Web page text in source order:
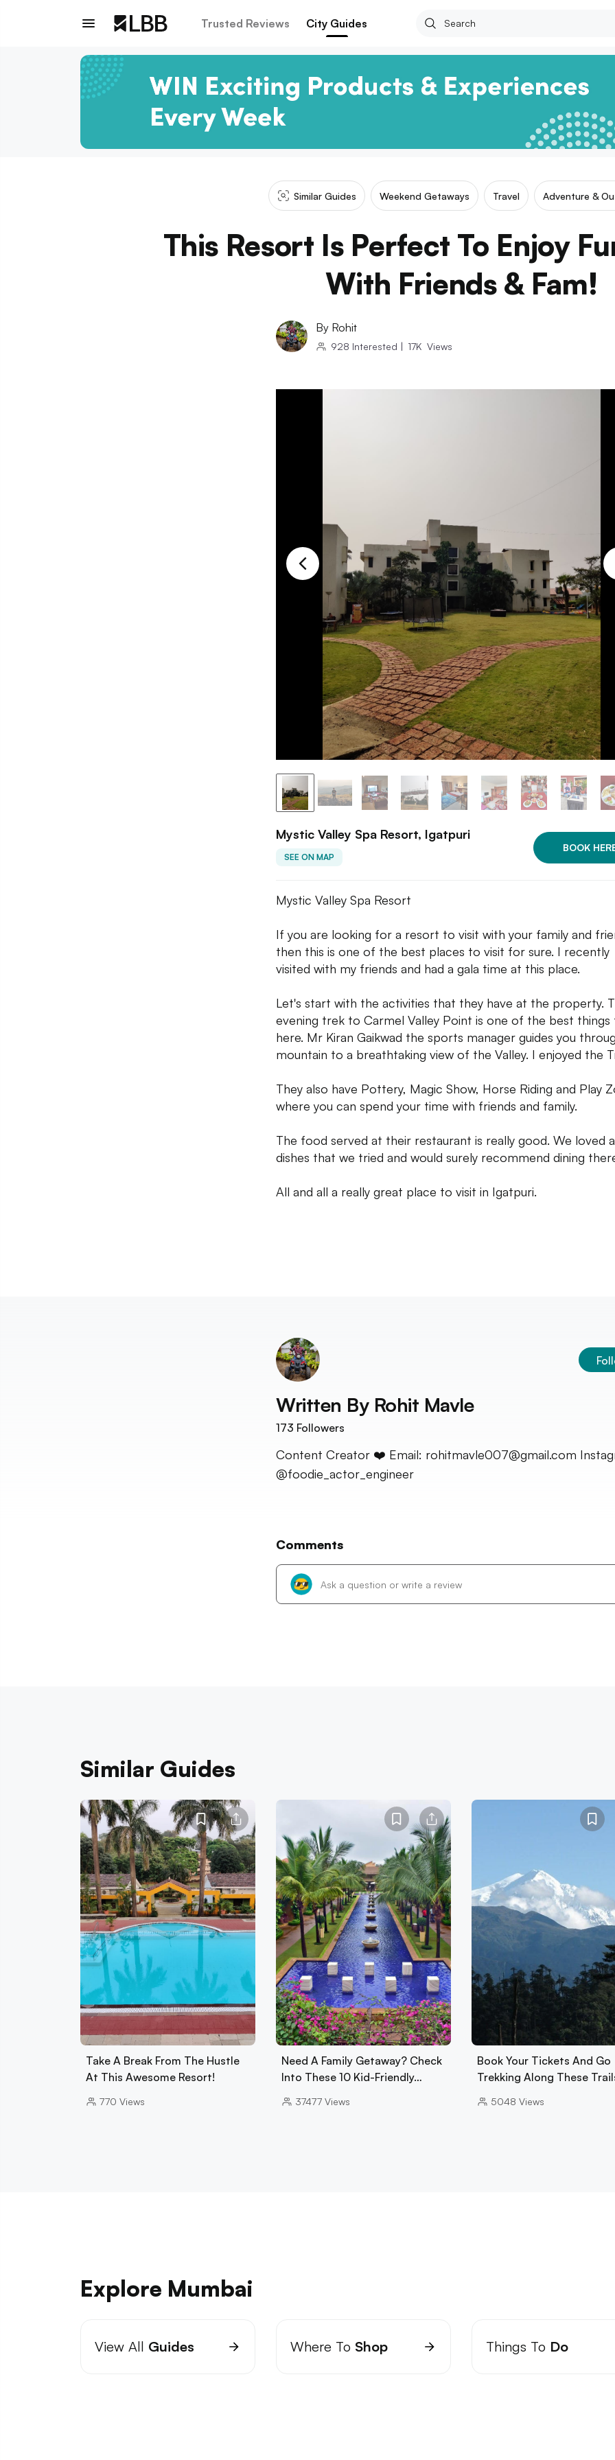
Trusted Reviews City Guides
Similar Guides Weekend Getaways Travel Adventure &
This Resort Is Perfect To Enjoy
With Friends & Fam!
By Rohit
928 Interested | 17K Views
Mystic Valley Spa Resort, Igatpuri
SEE ON MAP
BOOK
Mystic Valley Spa Resort
If you are looking for a resort to visit with your family and
then this is one of the best places to visit for sure. I recently
visited with my friends and had a gala time at this place.
Let's start with the activities that they have at the property.
evening trek to Carmel Valley Point is one of the best
here. Mr Kiran Gaikwad the sports manager guides you
mountain to a breathtaking view of the Valley. I enjoyed the
They also have Pottery, Magic Show, Horse Riding and Play
where you can spend your time with friends and family.
The food served at their restaurant is really good. We loved
dishes that we tried and would surely recommend dining
All and all a really great place to visit in Igatpuri.
Written By Rohit Mavle
173 Followers
Content Creator ❤️ Email: rohitmavle007@gmail.com
@foodie_actor_engineer
Comments
Similar Guides
Take A Break From The Hustle
At This Awesome Resort!
770 Views
Need A Family Getaway? Check
Into These 10 Kid-Friendly…
37477 Views
Book Your Tickets And Go
Trekking Along These
5048 Views
Explore Mumbai
View All Guides Where To Shop Things To Do